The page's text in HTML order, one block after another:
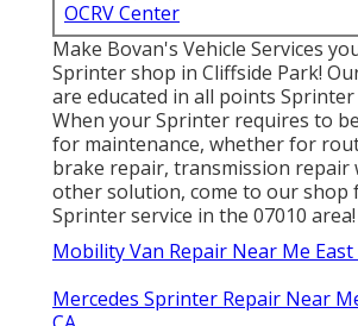
OCRV Center
Make Bovan's Vehicle Services
Sprinter shop in Cliffside Park!
are educated in all points Sprinter
When your Sprinter requires to
for maintenance, whether for
brake repair, transmission repair
other solution, come to our shop
Sprinter service in the 07010 area!
Mobility Van Repair Near Me East
Mercedes Sprinter Repair Near